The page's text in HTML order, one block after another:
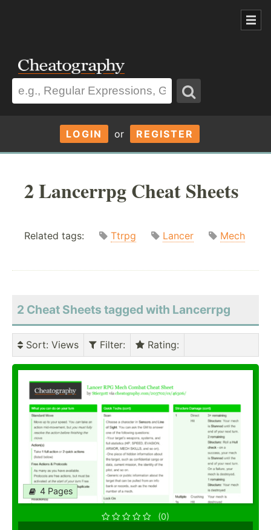
LOGIN or REGISTER
2 Lancerrpg Cheat Sheets
Related tags: Ttrpg Lancer Mech
2 Cheat Sheets tagged with Lancerrpg
Sort: Views Filter: Rating:
4 Pages
(0)